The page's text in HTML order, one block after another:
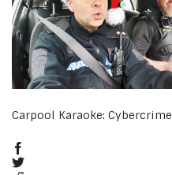
Carpool Karaoke: Cybercrime